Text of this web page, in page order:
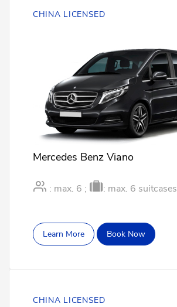
CHINA LICENSED
Mercedes Benz Viano
: max. 6 ; : max. 6 suitcases
Learn More Book Now
CHINA LICENSED